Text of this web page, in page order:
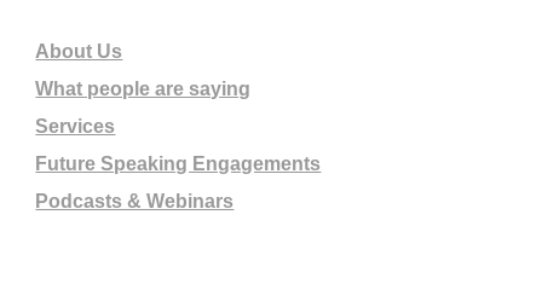
About Us
What people are saying
Services
Future Speaking Engagements
Podcasts & Webinars